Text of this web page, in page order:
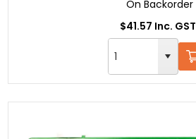
On Backorder
$41.57 Inc. GST